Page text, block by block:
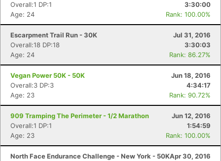
Overall:1 DP:1
3:30:00
Age: 24
Rank: 100.00%
Escarpment Trail Run - 30K
Jul 31, 2016
Overall:18 DP:18
3:30:03
Age: 24
Rank: 86.27%
Vegan Power 50K - 50K
Jun 18, 2016
Overall:3 DP:3
4:34:17
Age: 23
Rank: 90.72%
909 Tramping The Perimeter - 1/2 Marathon
Jun 12, 2016
Overall:1 DP:1
1:54:59
Age: 23
Rank: 100.00%
North Face Endurance Challenge - New York - 50KApr 30, 2016